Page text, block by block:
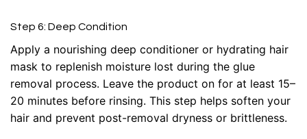
Step 6: Deep Condition
Apply a nourishing deep conditioner or hydrating hair
mask to replenish moisture lost during the glue
removal process. Leave the product on for at least 15–
20 minutes before rinsing. This step helps soften your
hair and prevent post-removal dryness or brittleness.